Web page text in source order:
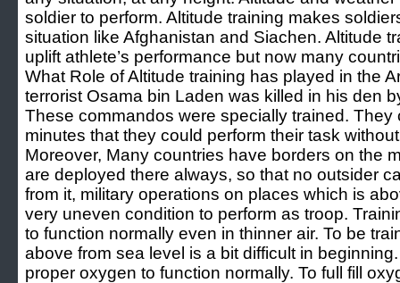
soldier to perform. Altitude training makes
situation like Afghanistan and Siachen. Altitude
uplift athlete’s performance but now many
What Role of Altitude training has played in the
terrorist Osama bin Laden was killed in his den
These commandos were specially trained. They
minutes that they could perform their task
Moreover, Many countries have borders on the
are deployed there always, so that no outsider
from it, military operations on places which is
very uneven condition to perform as troop.
to function normally even in thinner air. To be
above from sea level is a bit difficult in
proper oxygen to function normally. To full fill